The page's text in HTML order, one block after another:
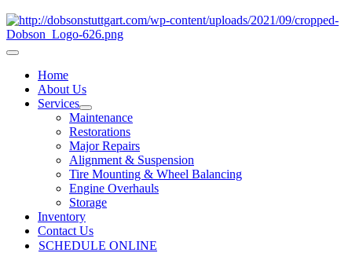
Home
About Us
Services
Maintenance
Restorations
Major Repairs
Alignment & Suspension
Tire Mounting & Wheel Balancing
Engine Overhauls
Storage
Inventory
Contact Us
SCHEDULE ONLINE